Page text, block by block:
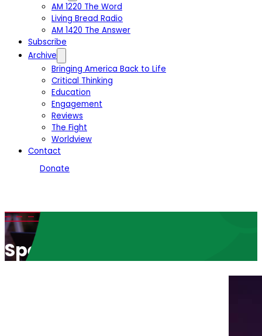
AM 1220 The Word
Living Bread Radio
AM 1420 The Answer
Subscribe
Archive
Bringing America Back to Life
Critical Thinking
Education
Engagement
Reviews
The Fight
Worldview
Contact
Donate
Speaking Truth with Justin